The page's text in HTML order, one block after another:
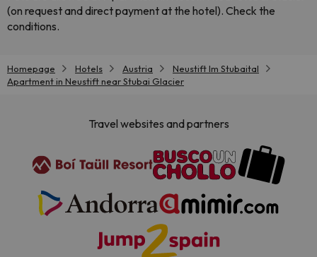
(on request and direct payment at the hotel). Check the
conditions.
Homepage Hotels Austria
Neustift Im Stubaital
Apartment in Neustift near Stubai Glacier
Travel websites and partners